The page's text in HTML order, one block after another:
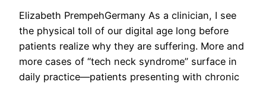
Elizabeth PrempehGermany As a clinician, I see
the physical toll of our digital age long before
patients realize why they are suffering. More and
more cases of “tech neck syndrome” surface in
daily practice—patients presenting with chronic